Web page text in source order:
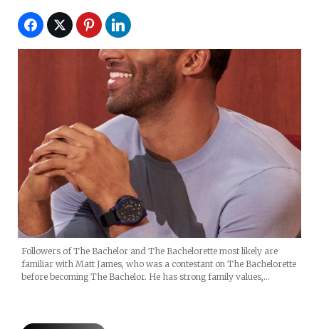
Followers of The Bachelor and The Bachelorette most likely are
familiar with Matt James, who was a contestant on The Bachelorette
before becoming The Bachelor. He has strong family values,…